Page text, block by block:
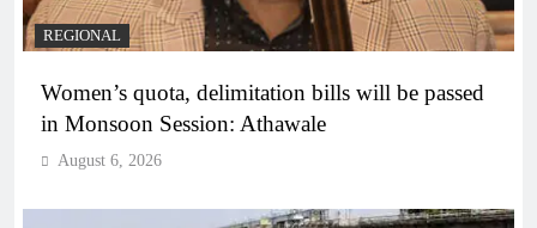
REGIONAL
Women’s quota, delimitation bills will be passed
in Monsoon Session: Athawale
August 6, 2026